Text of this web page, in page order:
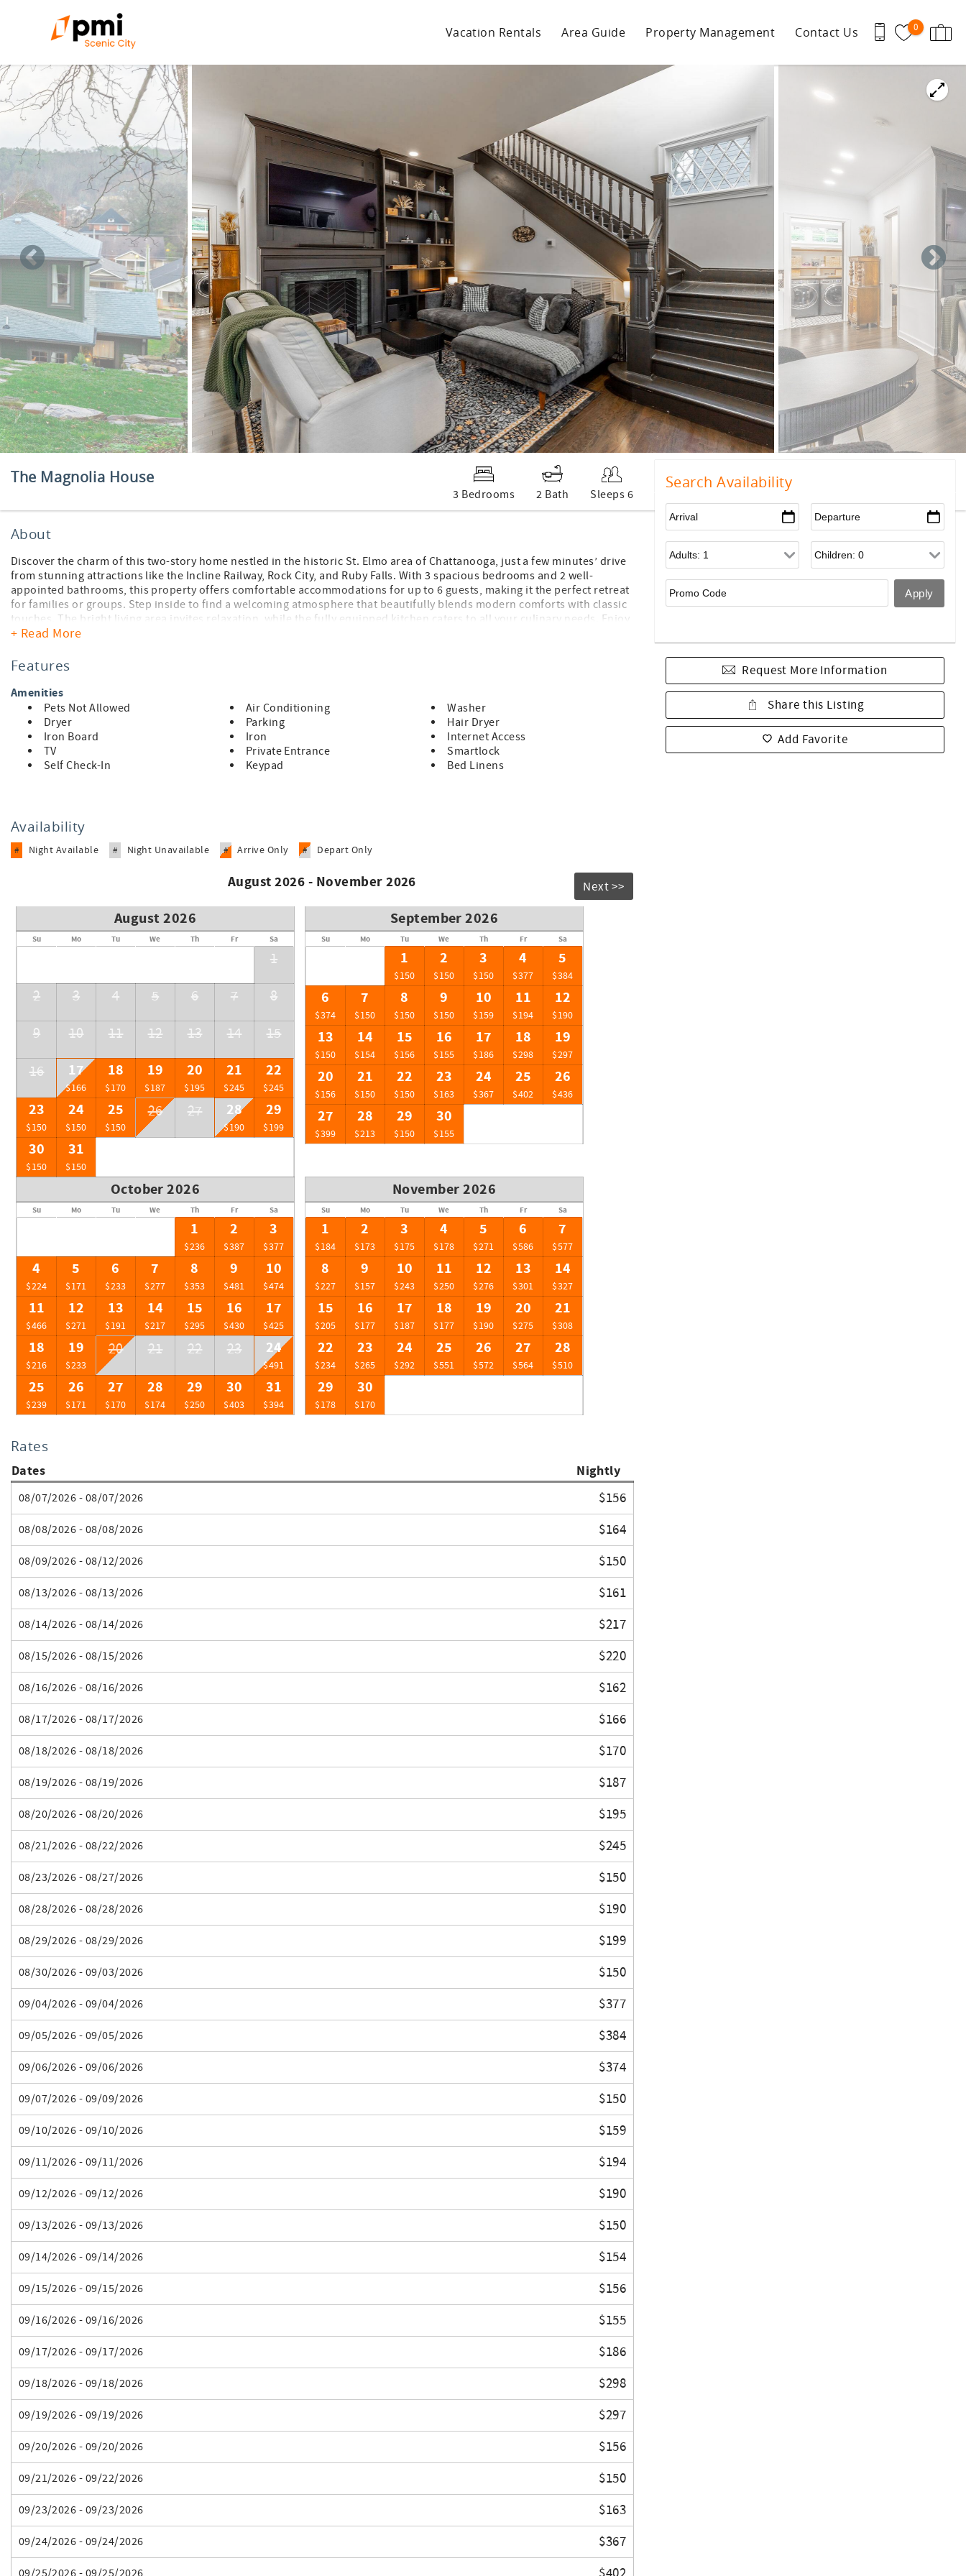
0
Vacation Rentals Area Guide Property Management Contact Us
You are here
The Magnolia House
3 Bedrooms 2 Bath Sleeps 6
Search Availability
Request More Information
Share this Listing
Add Favorite
About
Discover the charm of this two-story home nestled in the historic St. Elmo area of Chattanooga, just a few minutes’ drive
from stunning attractions like the Incline Railway, Rock City, and Ruby Falls. With 3 spacious bedrooms and 2 well-
appointed bathrooms, this property offers comfortable accommodations for up to 6 guests, making it the perfect retreat
for families or groups. Step inside to find a welcoming atmosphere that beautifully blends modern comforts with classic
touches. The bright living area invites relaxation, while the fully equipped kitchen caters to all your culinary needs. Enjoy
meals together in the dining space or take the fun outside to the nearby walking trail for a leisurely stroll amidst nature.
The first-floor primary suite is a tranquil oasis with plenty of space, while the additional bedrooms ensure everyone has
their own retreat. With a focus on comfort and convenience, the home features essential amenities for a pleasant stay.
Immerse yourself in the local culture, explore bustling downtown Chattanooga, or enjoy the scenic views from Lookout
Mountain. With its prime location and character filled ambiance, this home is an exceptional choice for your next
getaway. Don’t miss out on the chance to experience the beauty of Chattanooga—book your stay today!
+ Read More
Features
Amenities
Pets Not Allowed Air Conditioning
Washer
Dryer
Parking
Hair Dryer
Iron Board
Iron
Internet Access
TV
Private Entrance
Smartlock
Self Check-In
Keypad Bed Linens
Availability
# Night Available # Night Unavailable # Arrive Only # Depart Only
August 2026 - November 2026 Next >>
August 2026
Su Mo Tu We Th Fr Sa
1
2
3 4 5 6 7
8
9
10 11 12 13 14 15
16 17
$166
18
$170
19
$187
20
$195
21
$245
22
$245
23
$150
24
$150
25
$150
26 27 28
$190
29
$199
30
$150
31
$150
September 2026
Su Mo Tu We Th Fr Sa
1
$150
2
$150
3
$150
4
$377
5
$384
6
$374
7
$150
8
$150
9
$150
10
$159
11
$194
12
$190
13
$150
14
$154
15
$156
16
$155
17
$186
18
$298
19
$297
20
$156
21
$150
22
$150
23
$163
24
$367
25
$402
26
$436
27
$399
28
$213
29
$150
30
$155
October 2026
Su Mo Tu We Th Fr Sa
1
$236
2
$387
3
$377
4
$224
5
$171
6
$233
7
$277
8
$353
9
$481
10
$474
11
$466
12
$271
13
$191
14
$217
15
$295
16
$430
17
$425
18
$216
19
$233
20 21 22 23 24
$491
25
$239
26
$171
27
$170
28
$174
29
$250
30
$403
31
$394
November 2026
Su Mo Tu We Th Fr Sa
1
$184
2
$173
3
$175
4
$178
5
$271
6
$586
7
$577
8
$227
9
$157
10
$243
11
$250
12
$276
13
$301
14
$327
15
$205
16
$177
17
$187
18
$177
19
$190
20
$275
21
$308
22
$234
23
$265
24
$292
25
$551
26
$572
27
$564
28
$510
29
$178
30
$170
Rates
Dates Nightly
08/07/2026 - 08/07/2026 $156
08/08/2026 - 08/08/2026 $164
08/09/2026 - 08/12/2026 $150
08/13/2026 - 08/13/2026 $161
08/14/2026 - 08/14/2026 $217
08/15/2026 - 08/15/2026 $220
08/16/2026 - 08/16/2026 $162
08/17/2026 - 08/17/2026 $166
08/18/2026 - 08/18/2026 $170
08/19/2026 - 08/19/2026 $187
08/20/2026 - 08/20/2026 $195
08/21/2026 - 08/22/2026 $245
08/23/2026 - 08/27/2026 $150
08/28/2026 - 08/28/2026 $190
08/29/2026 - 08/29/2026 $199
08/30/2026 - 09/03/2026 $150
09/04/2026 - 09/04/2026 $377
09/05/2026 - 09/05/2026 $384
09/06/2026 - 09/06/2026 $374
09/07/2026 - 09/09/2026 $150
09/10/2026 - 09/10/2026 $159
09/11/2026 - 09/11/2026 $194
09/12/2026 - 09/12/2026 $190
09/13/2026 - 09/13/2026 $150
09/14/2026 - 09/14/2026 $154
09/15/2026 - 09/15/2026 $156
09/16/2026 - 09/16/2026 $155
09/17/2026 - 09/17/2026 $186
09/18/2026 - 09/18/2026 $298
09/19/2026 - 09/19/2026 $297
09/20/2026 - 09/20/2026 $156
09/21/2026 - 09/22/2026 $150
09/23/2026 - 09/23/2026 $163
09/24/2026 - 09/24/2026 $367
09/25/2026 - 09/25/2026